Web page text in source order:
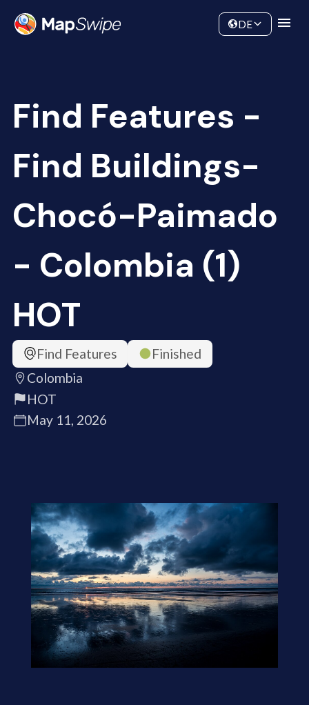
Community
DE
Find Features -
Find Buildings-
Chocó-Paimado
- Colombia (1)
HOT
Find Features
Finished
Colombia
HOT
May 11, 2026